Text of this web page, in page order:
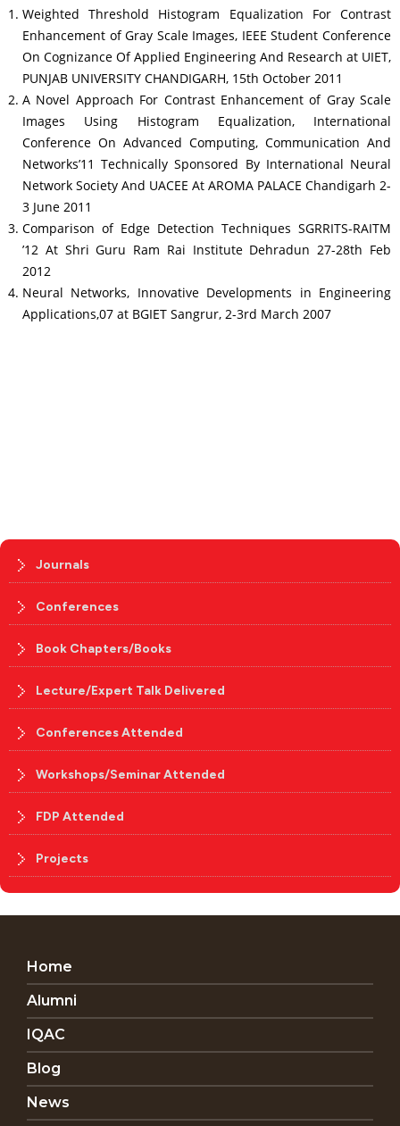
Weighted Threshold Histogram Equalization For Contrast
Enhancement of Gray Scale Images, IEEE Student Conference
On Cognizance Of Applied Engineering And Research at UIET,
PUNJAB UNIVERSITY CHANDIGARH, 15th October 2011
A Novel Approach For Contrast Enhancement of Gray Scale
Images Using Histogram Equalization, International
Conference On Advanced Computing, Communication And
Networks’11 Technically Sponsored By International Neural
Network Society And UACEE At AROMA PALACE Chandigarh 2-
3 June 2011
Comparison of Edge Detection Techniques SGRRITS-RAITM
’12 At Shri Guru Ram Rai Institute Dehradun 27-28th Feb
2012
Neural Networks, Innovative Developments in Engineering
Applications,07 at BGIET Sangrur, 2-3rd March 2007
Journals
Conferences
Book Chapters/Books
Lecture/Expert Talk Delivered
Conferences Attended
Workshops/Seminar Attended
FDP Attended
Projects
Home
Alumni
IQAC
Blog
News